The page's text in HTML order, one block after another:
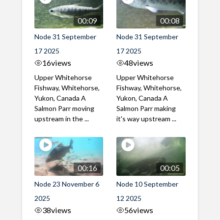
00:09
Node 31 September
17 2025
16views
Upper Whitehorse
Fishway, Whitehorse,
Yukon, Canada A
Salmon Parr moving
upstream in the ...
00:08
Node 31 September
17 2025
48views
Upper Whitehorse
Fishway, Whitehorse,
Yukon, Canada A
Salmon Parr making
it's way upstream ...
00:16
Node 23 November 6
2025
38views
00:05
Node 10 September
12 2025
56views